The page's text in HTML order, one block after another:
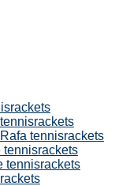
tennisrackets
tennisrackets
tennisrackets